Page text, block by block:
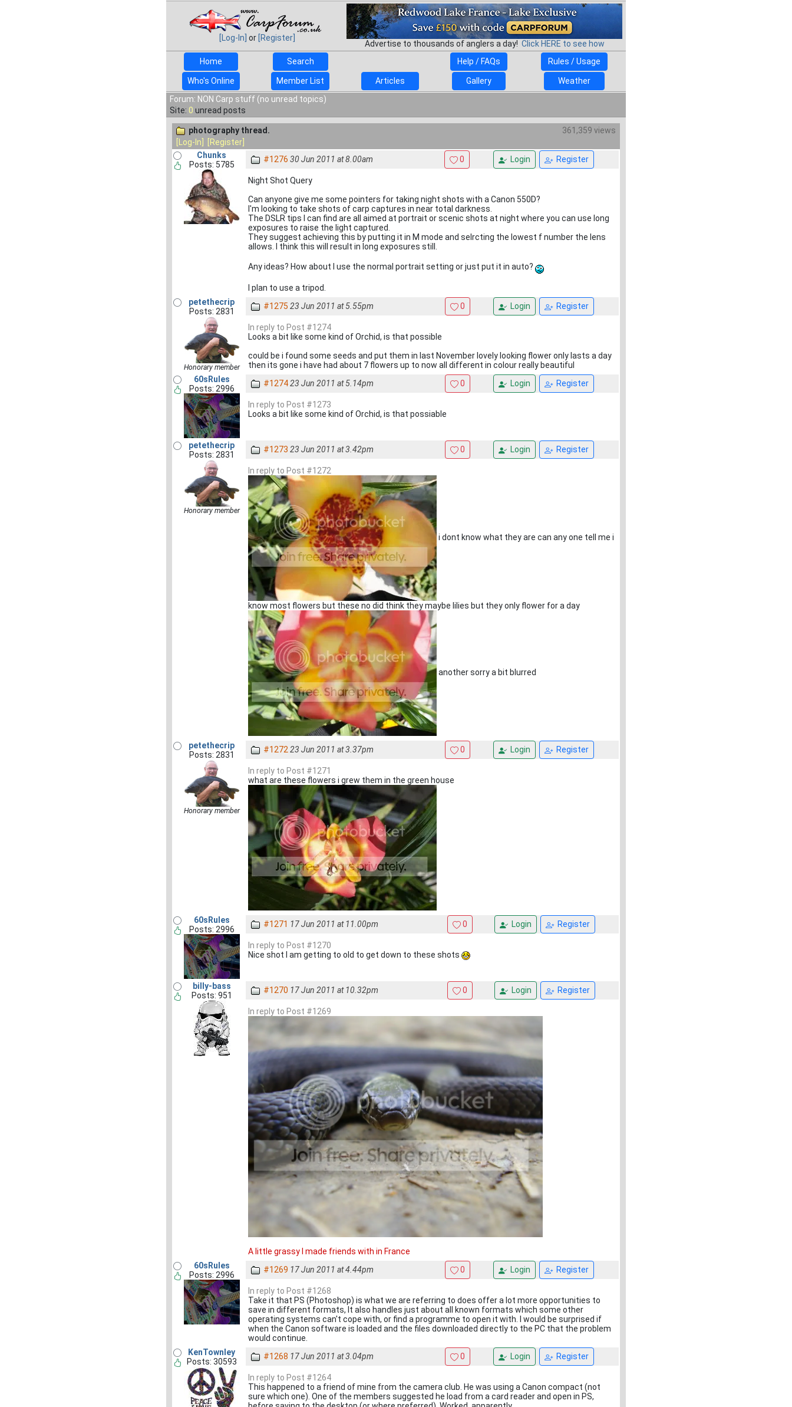
[Log-In] or [Register]
Advertise to thousands of anglers a day! Click HERE to see how
Home
Search Help / FAQs Rules / Usage
Who's Online Member List Articles Gallery
Weather
Forum: NON Carp stuff (no unread topics)
Site: 0 unread posts
photography thread.
361,359 views
[Log-In]
[Register]
Chunks
Posts: 5785
#1276 30 Jun 2011 at 8.00am 0 Login Register
Night Shot Query
Can anyone give me some pointers for taking night shots with a Canon 550D?
I'm looking to take shots of carp captures in near total darkness.
The DSLR tips I can find are all aimed at portrait or scenic shots at night where you can use long
exposures to raise the light captured.
They suggest achieving this by putting it in M mode and selrcting the lowest f number the lens
allows. I think this will result in long exposures still.
Any ideas? How about I use the normal portrait setting or just put it in auto?
I plan to use a tripod.
petethecrip
Posts: 2831
Honorary member
#1275 23 Jun 2011 at 5.55pm 0 Login Register
In reply to Post #1274
Looks a bit like some kind of Orchid, is that possible
could be i found some seeds and put them in last November lovely looking flower only lasts a day
then its gone i have had about 7 flowers up to now all different in colour really beautiful
60sRules
Posts: 2996
#127423 Jun 2011 at 5.14pm 0 Login Register
In reply to Post #1273
Looks a bit like some kind of Orchid, is that possiable
petethecrip
Posts: 2831
Honorary member
#1273 23 Jun 2011 at 3.42pm 0 Login Register
In reply to Post #1272
i dont know what they are can any one tell me i
know most flowers but these no did think they maybe lilies but they only flower for a day
another sorry a bit blurred
petethecrip
Posts: 2831
Honorary member
#1272 23 Jun 2011 at 3.37pm 0 Login Register
In reply to Post #1271
what are these flowers i grew them in the green house
60sRules
Posts: 2996
#1271 17 Jun 2011 at 11.00pm 0 Login Register
In reply to Post #1270
Nice shot I am getting to old to get down to these shots
billy-bass
Posts: 951
#1270 17 Jun 2011 at 10.32pm 0 Login Register
In reply to Post #1269
A little grassy I made friends with in France
60sRules
Posts: 2996
#1269 17 Jun 2011 at 4.44pm 0 Login Register
In reply to Post #1268
Take it that PS (Photoshop) is what we are referring to does offer a lot more opportunities to
save in different formats, It also handles just about all known formats which some other
operating systems can't cope with, or find a programme to open it with. I would be surprised if
when the Canon software is loaded and the files downloaded directly to the PC that the problem
would continue.
KenTownley
Posts: 30593
#1268 17 Jun 2011 at 3.04pm 0 Login Register
In reply to Post #1264
This happened to a friend of mine from the camera club. He was using a Canon compact (not
sure which one). One of the members suggested he load from a card reader and open in PS,